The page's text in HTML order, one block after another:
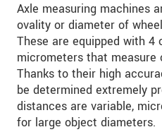
Axle measuring machines
ovality or diameter of
These are equipped with 4
micrometers that measure
Thanks to their high
be determined extremely
distances are variable,
for large object diameters.